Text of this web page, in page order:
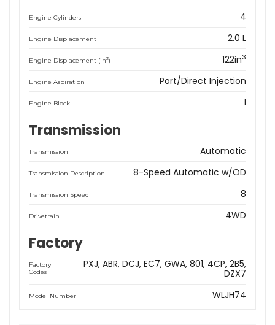
Engine Cylinders 4
Engine Displacement 2.0 L
Engine Displacement (in3) 122in3
Engine Aspiration Port/Direct Injection
Engine Block I
Transmission
Transmission Automatic
Transmission Description 8-Speed Automatic w/OD
Transmission Speed 8
Drivetrain 4WD
Factory
Factory
Codes
PXJ ABR DCJ EC7 GWA 801 4CP 2B5
DZX7
Model Number WLJH74